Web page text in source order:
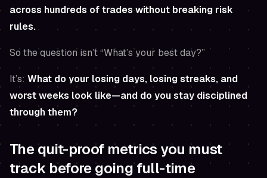
across hundreds of trades without breaking risk
rules.
So the question isn’t “What’s your best day?”
It’s: What do your losing days, losing streaks, and
worst weeks look like—and do you stay disciplined
through them?
The quit-proof metrics you must
track before going full-time